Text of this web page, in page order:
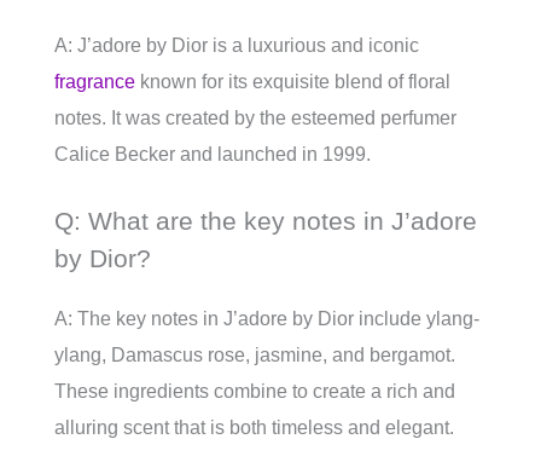
A: J’adore by Dior is a luxurious and iconic
fragrance known for its exquisite blend of floral
notes. It was created by the esteemed perfumer
Calice Becker and launched in 1999.
Q: What are the key notes in J’adore
by Dior?
A: The key notes in J’adore by Dior include ylang-
ylang, Damascus rose, jasmine, and bergamot.
These ingredients combine to create a rich and
alluring scent that is both timeless and elegant.